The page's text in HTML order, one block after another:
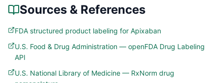
Sources & References
FDA structured product labeling for Apixaban
U.S. Food & Drug Administration — openFDA Drug Labeling
API
U.S. National Library of Medicine — RxNorm drug